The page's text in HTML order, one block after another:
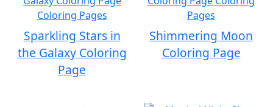
Sparkling Stars in
the Galaxy Coloring
Page
Shimmering Moon
Coloring Page